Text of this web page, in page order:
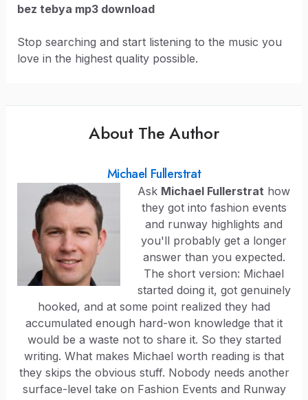
bez tebya mp3 download
Stop searching and start listening to the music you
love in the highest quality possible.
About The Author
Michael Fullerstrat
Ask Michael Fullerstrat how
they got into fashion events
and runway highlights and
you'll probably get a longer
answer than you expected.
The short version: Michael
started doing it, got genuinely
hooked, and at some point realized they had
accumulated enough hard-won knowledge that it
would be a waste not to share it. So they started
writing. What makes Michael worth reading is that
they skips the obvious stuff. Nobody needs another
surface-level take on Fashion Events and Runway